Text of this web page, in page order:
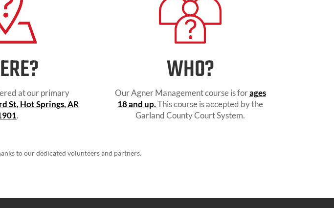
at our primary
St, Hot Springs, AR
.
WHO?
Our Agner Management course is forages
18 and up.This course is accepted by the
Garland County Court System.
to our dedicated volunteers and partners.